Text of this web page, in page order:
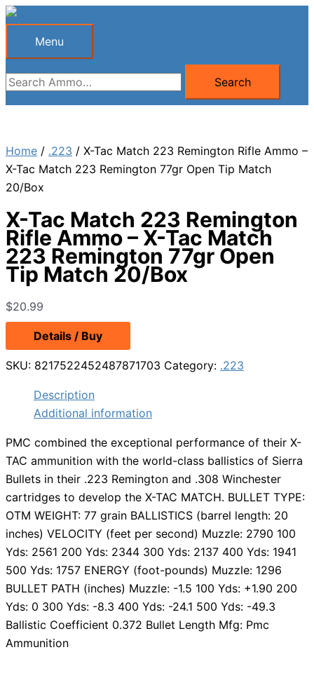
Skip
Menu
Menu
Search
for:
Search
Home / .223 / X-Tac Match 223 Remington Rifle Ammo –
X-Tac Match 223 Remington 77gr Open Tip Match
20/Box
X-Tac Match 223 Remington
Rifle Ammo – X-Tac Match
223 Remington 77gr Open
Tip Match 20/Box
$20.99
Details / Buy
SKU: 8217522452487871703 Category: .223
Description
Additional information
PMC combined the exceptional performance of their X-
TAC ammunition with the world-class ballistics of Sierra
Bullets in their .223 Remington and .308 Winchester
cartridges to develop the X-TAC MATCH. BULLET TYPE:
OTM WEIGHT: 77 grain BALLISTICS (barrel length: 20
inches) VELOCITY (feet per second) Muzzle: 2790 100
Yds: 2561 200 Yds: 2344 300 Yds: 2137 400 Yds: 1941
500 Yds: 1757 ENERGY (foot-pounds) Muzzle: 1296
BULLET PATH (inches) Muzzle: -1.5 100 Yds: +1.90 200
Yds: 0 300 Yds: -8.3 400 Yds: -24.1 500 Yds: -49.3
Ballistic Coefficient 0.372 Bullet Length Mfg: Pmc
Ammunition